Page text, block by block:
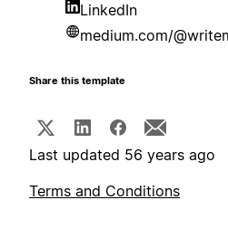
LinkedIn
medium.com/
Share this template
Last updated 56 years ago
Terms and Conditions